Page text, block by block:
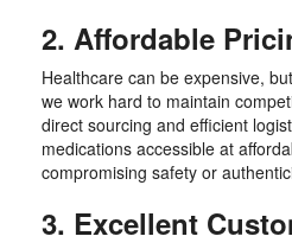
2. Affordable
Healthcare can be expensive,
we work hard to maintain
direct sourcing and efficient
medications accessible at
compromising safety or
3. Excellent